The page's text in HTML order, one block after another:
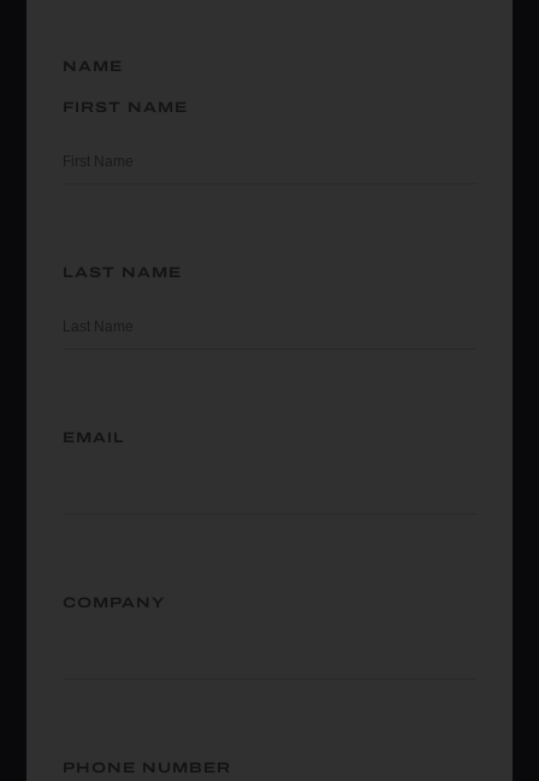
NAME
FIRST NAME
LAST NAME
EMAIL
COMPANY
PHONE NUMBER